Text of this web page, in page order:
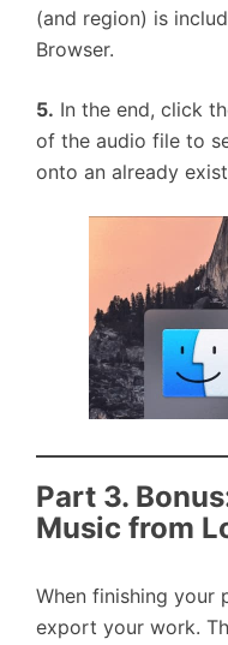
(and region) is
Browser.
5. In the end, click
of the audio file to
onto an already
Part 3.
Music from
When finishing your
export your work.